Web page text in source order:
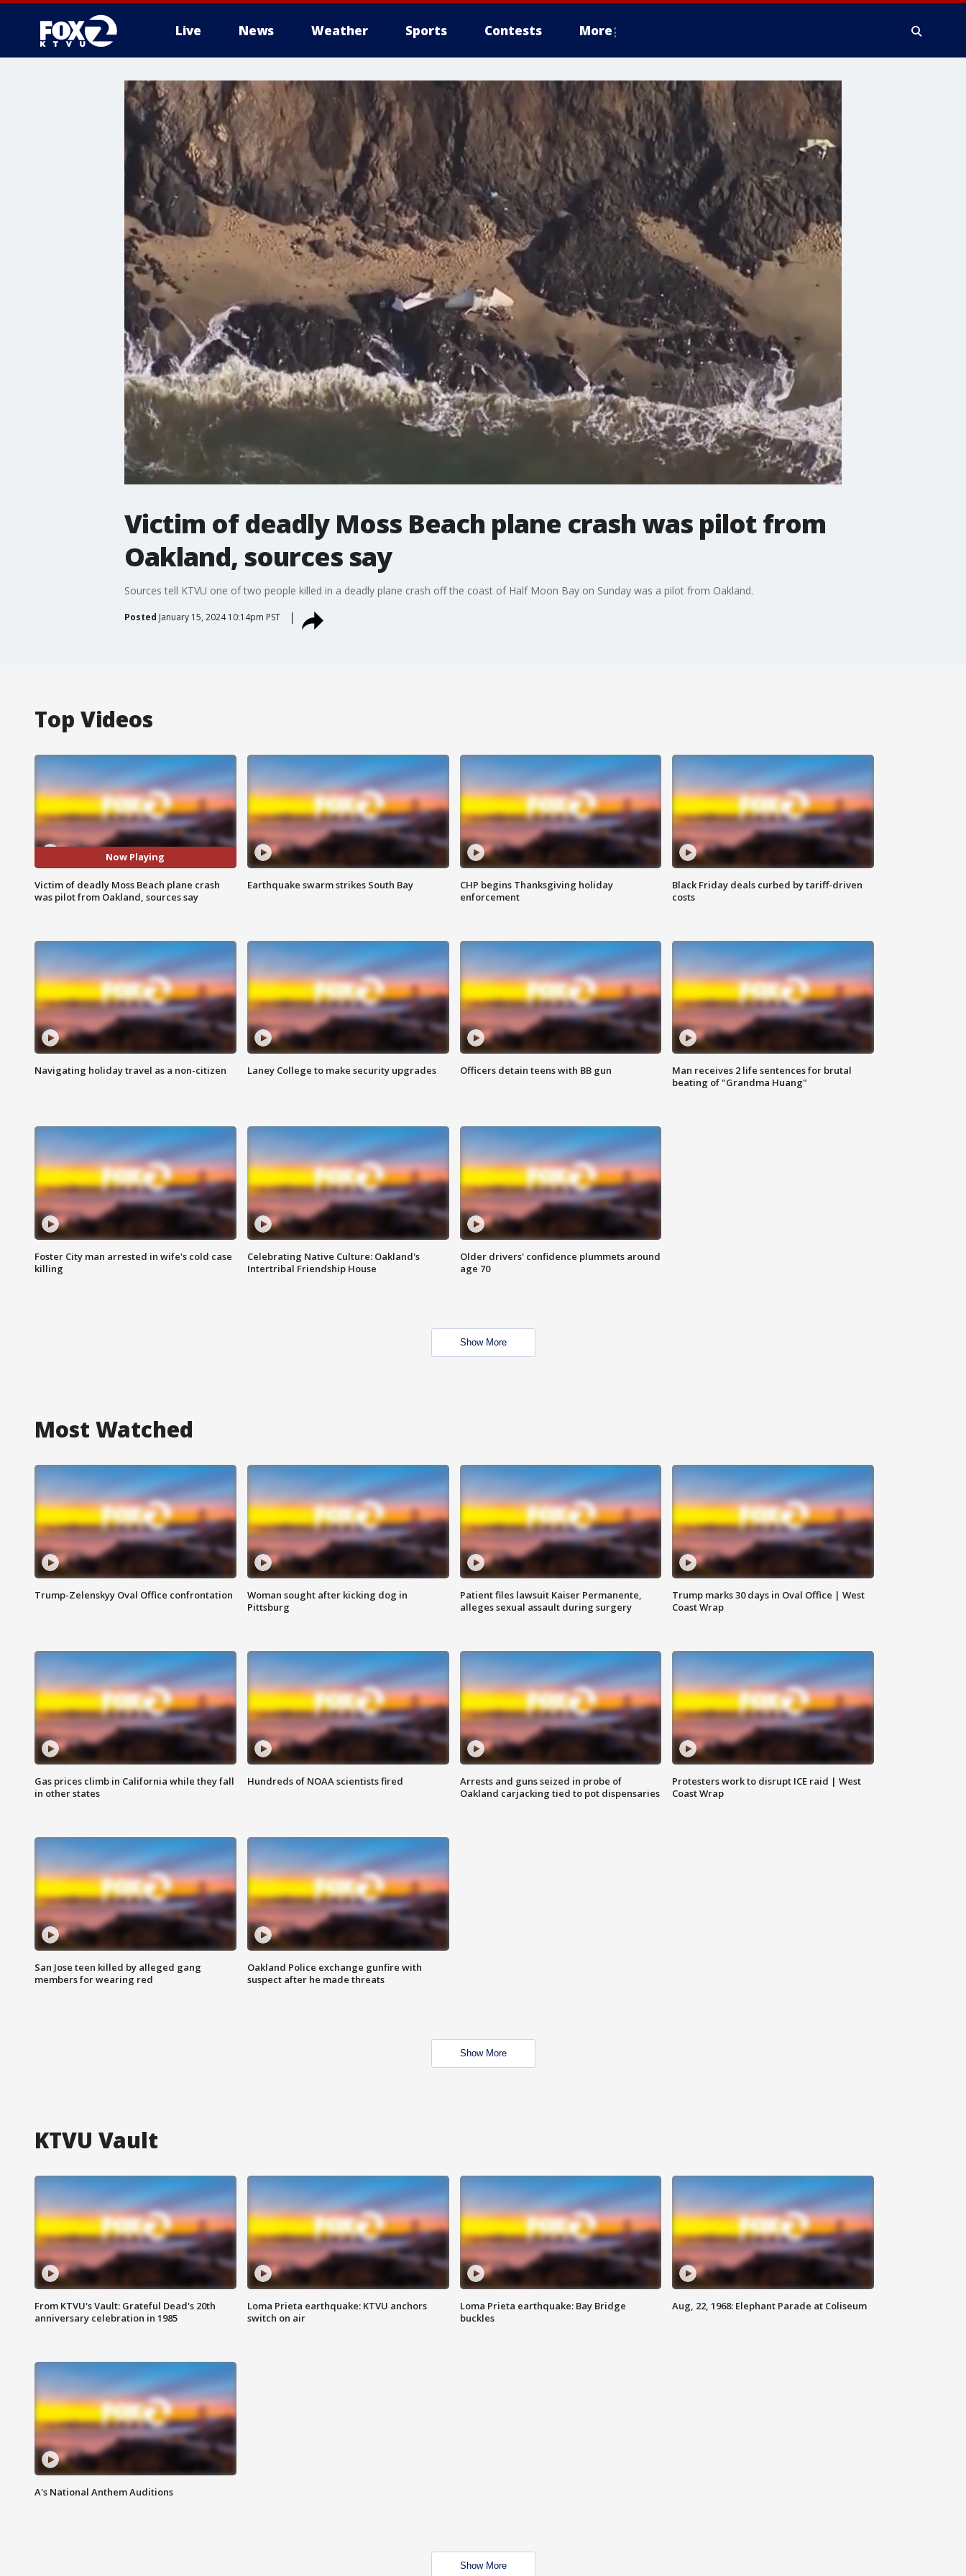
Live News Weather Sports Contests More
Victim of deadly Moss Beach plane crash was pilot from
Oakland, sources say
Sources tell KTVU one of two people killed in a deadly plane crash off the coast of Half Moon Bay on Sunday was a pilot from Oakland.
Posted January 15, 2024 10:14pm PST
Top Videos
Now Playing
Victim of deadly Moss Beach plane crash
was pilot from Oakland, sources say
Earthquake swarm strikes South Bay
CHP begins Thanksgiving holiday
enforcement
Black Friday deals curbed by tariff-driven
costs
Navigating holiday travel as a non-citizen Laney College to make security upgrades Officers detain teens with BB gun
Man receives 2 life sentences for brutal
beating of "Grandma Huang"
Foster City man arrested in wife's cold case
killing
Celebrating Native Culture: Oakland's
Intertribal Friendship House
Older drivers' confidence plummets around
age 70
Show More
Most Watched
Trump-Zelenskyy Oval Office confrontation
Woman sought after kicking dog in
Pittsburg
Patient files lawsuit Kaiser Permanente,
alleges sexual assault during surgery
Trump marks 30 days in Oval Office | West
Coast Wrap
Gas prices climb in California while they fall
in other states
Hundreds of NOAA scientists fired
Arrests and guns seized in probe of
Oakland carjacking tied to pot dispensaries
Protesters work to disrupt ICE raid | West
Coast Wrap
San Jose teen killed by alleged gang
members for wearing red
Oakland Police exchange gunfire with
suspect after he made threats
Show More
KTVU Vault
From KTVU's Vault: Grateful Dead's 20th
anniversary celebration in 1985
Loma Prieta earthquake: KTVU anchors
switch on air
Loma Prieta earthquake: Bay Bridge
buckles
Aug, 22, 1968: Elephant Parade at Coliseum
A's National Anthem Auditions
Show More